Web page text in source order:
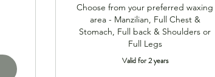
Choose from your preferred waxing
area - Manzilian, Full Chest &
Stomach, Full back & Shoulders or
Full Legs
Valid for 2 years